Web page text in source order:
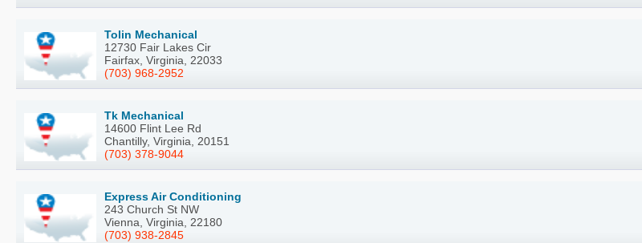
Tolin Mechanical
12730 Fair Lakes Cir
Fairfax, Virginia, 22033
(703) 968-2952
Tk Mechanical
14600 Flint Lee Rd
Chantilly, Virginia, 20151
(703) 378-9044
Express Air Conditioning
243 Church St NW
Vienna, Virginia, 22180
(703) 938-2845